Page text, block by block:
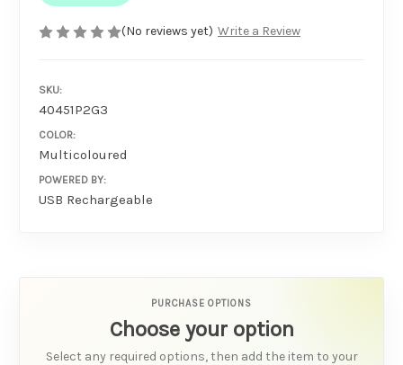
(No reviews yet) Write a Review
SKU:
40451P2G3
COLOR:
Multicoloured
POWERED BY:
USB Rechargeable
PURCHASE OPTIONS
Choose your option
Select any required options, then add the item to your